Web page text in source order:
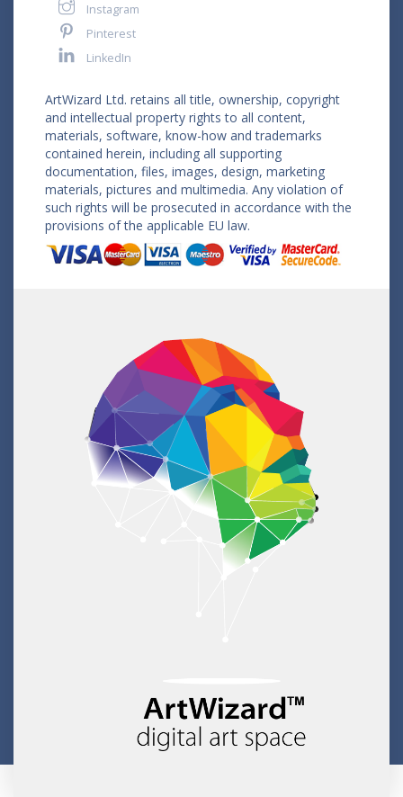
Instagram
Pinterest
LinkedIn
ArtWizard Ltd. retains all title, ownership, copyright
and intellectual property rights to all content,
materials, software, know-how and trademarks
contained herein, including all supporting
documentation, files, images, design, marketing
materials, pictures and multimedia. Any violation of
such rights will be prosecuted in accordance with the
provisions of the applicable EU law.